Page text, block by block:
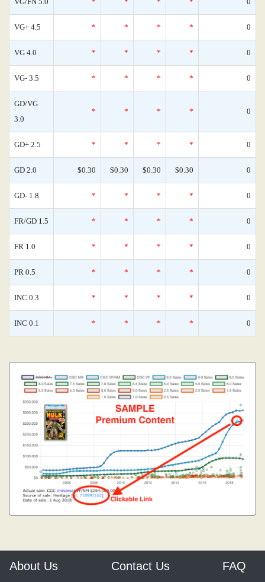
VG+ 4.5 * * * * 0
VG 4.0 * * * * 0
VG- 3.5 * * * * 0
GD/VG
3.0
* * * * 0
GD+ 2.5 * * * * 0
GD 2.0 $0.30 $0.30 $0.30 $0.30 0
GD- 1.8 * * * * 0
FR/GD 1.5 * * * * 0
FR 1.0 * * * * 0
PR 0.5 * * * * 0
INC 0.3 * * * * 0
INC 0.1 * * * * 0
About Us Contact Us FAQ